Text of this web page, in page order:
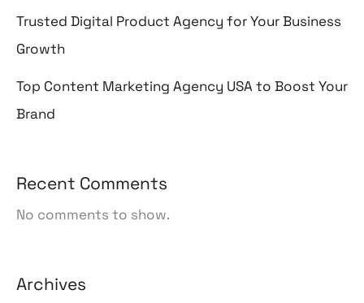
Trusted Digital Product Agency for Your Business
Growth
Top Content Marketing Agency USA to Boost Your
Brand
Recent Comments
No comments to show.
Archives